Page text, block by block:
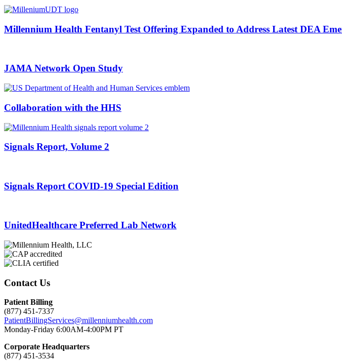
Millennium Health Fentanyl Test Offering Expanded to Address Latest DEA
JAMA Network Open Study
Collaboration with the HHS
Signals Report, Volume 2
Signals Report COVID-19 Special Edition
UnitedHealthcare Preferred Lab Network
Contact Us
Patient Billing
(877) 451-7337
PatientBillingServices@millenniumhealth.com
Monday-Friday 6:00AM-4:00PM PT
Corporate Headquarters
(877) 451-3534